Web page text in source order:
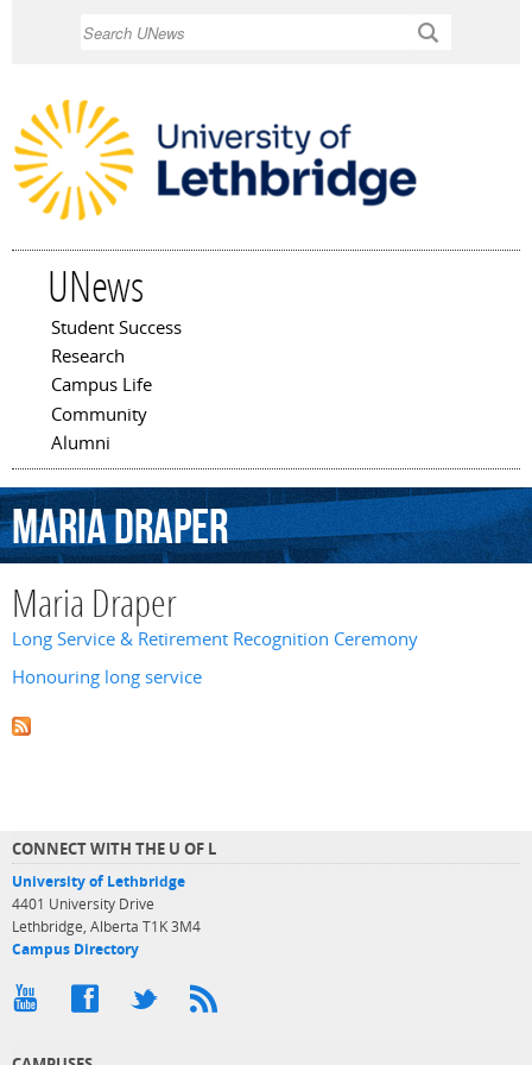
UNews
Main menu
Student Success
Research
Campus Life
Community
Alumni
MariaDraper
Maria Draper
Long Service & Retirement Recognition Ceremony
Honouring long service
CONNECT WITH THE U OF L
University of Lethbridge
4401 University Drive
Lethbridge, Alberta T1K 3M4
Campus Directory